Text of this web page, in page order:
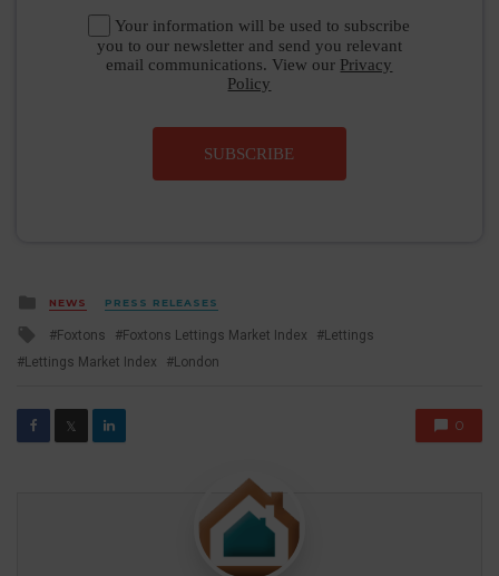
Your information will be used to subscribe
you to our newsletter and send you relevant
email communications. View our Privacy
Policy
SUBSCRIBE
Posted
in
NEWS PRESS RELEASES
Tagged
with
Foxtons Foxtons Lettings Market Index
Lettings
Lettings Market Index
London
𝕏 0